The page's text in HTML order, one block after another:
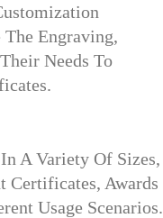
The Engraving,
Needs To
A Variety Of Sizes,
Certificates, Awards
Usage Scenarios.